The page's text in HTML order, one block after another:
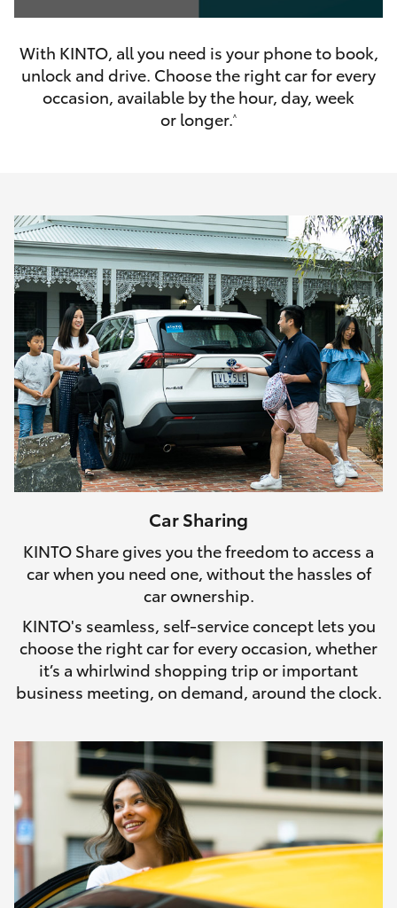
Tundra
GR & Performance
GR Yaris
GR86
GR Corolla
GR Supra
Upcoming
HiLux GVM Upgrade Option
Toyota Warranty Advantage
of
seconds
With KINTO, all you need is your phone to book,
unlock and drive. Choose the right car for every
occasion, available by the hour, day, week
or longer.^
Car Sharing
KINTO Share gives you the freedom to access a
car when you need one, without the hassles of
car ownership.
KINTO's seamless, self-service concept lets you
choose the right car for every occasion, whether
it’s a whirlwind shopping trip or important
business meeting, on demand, around the clock.